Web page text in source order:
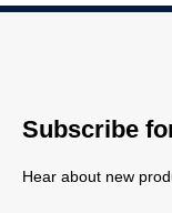
Subscribe
Hear about new